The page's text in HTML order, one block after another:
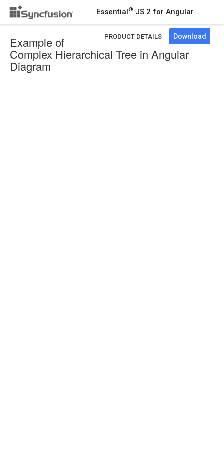
Essential® JS 2 for Angular
PRODUCT DETAILS Download
Example of
Complex Hierarchical Tree in Angular
Diagram